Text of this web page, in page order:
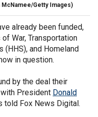
McNamee/Getty Images)
already been funded,
War, Transportation
(HHS), and Homeland
in question.
by the deal their
President Donald
told Fox News Digital.